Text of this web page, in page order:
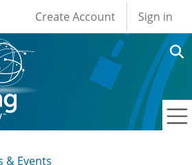
User account
Create Account Sign in
& Events